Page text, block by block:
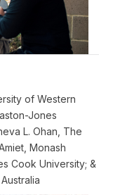
of Western
Jones
L. Ohan, The
Monash
Cook University; &